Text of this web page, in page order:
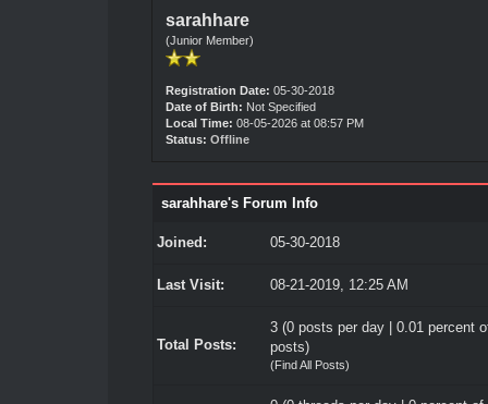
sarahhare
(Junior Member)
Registration Date: 05-30-2018
Date of Birth: Not Specified
Local Time: 08-05-2026 at 08:57 PM
Status: Offline
sarahhare's Forum Info
Joined: 05-30-2018
Last Visit: 08-21-2019, 12:25 AM
Total Posts:
3 (0 posts per day | 0.01 percent
posts)
(Find All Posts)